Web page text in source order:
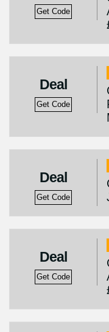
Get Code
Deal
Get Code
Deal
Get Code
Deal
Get Code